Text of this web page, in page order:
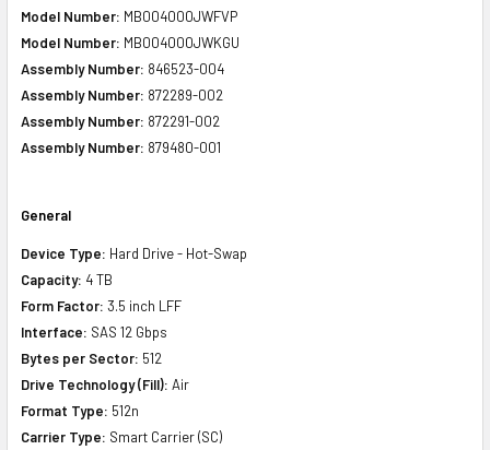
Model Number: MB004000JWFVP
Model Number: MB004000JWKGU
Assembly Number: 846523-004
Assembly Number: 872289-002
Assembly Number: 872291-002
Assembly Number: 879480-001
General
Device Type: Hard Drive - Hot-Swap
Capacity: 4 TB
Form Factor: 3.5 inch LFF
Interface: SAS 12 Gbps
Bytes per Sector: 512
Drive Technology (Fill): Air
Format Type: 512n
Carrier Type: Smart Carrier (SC)